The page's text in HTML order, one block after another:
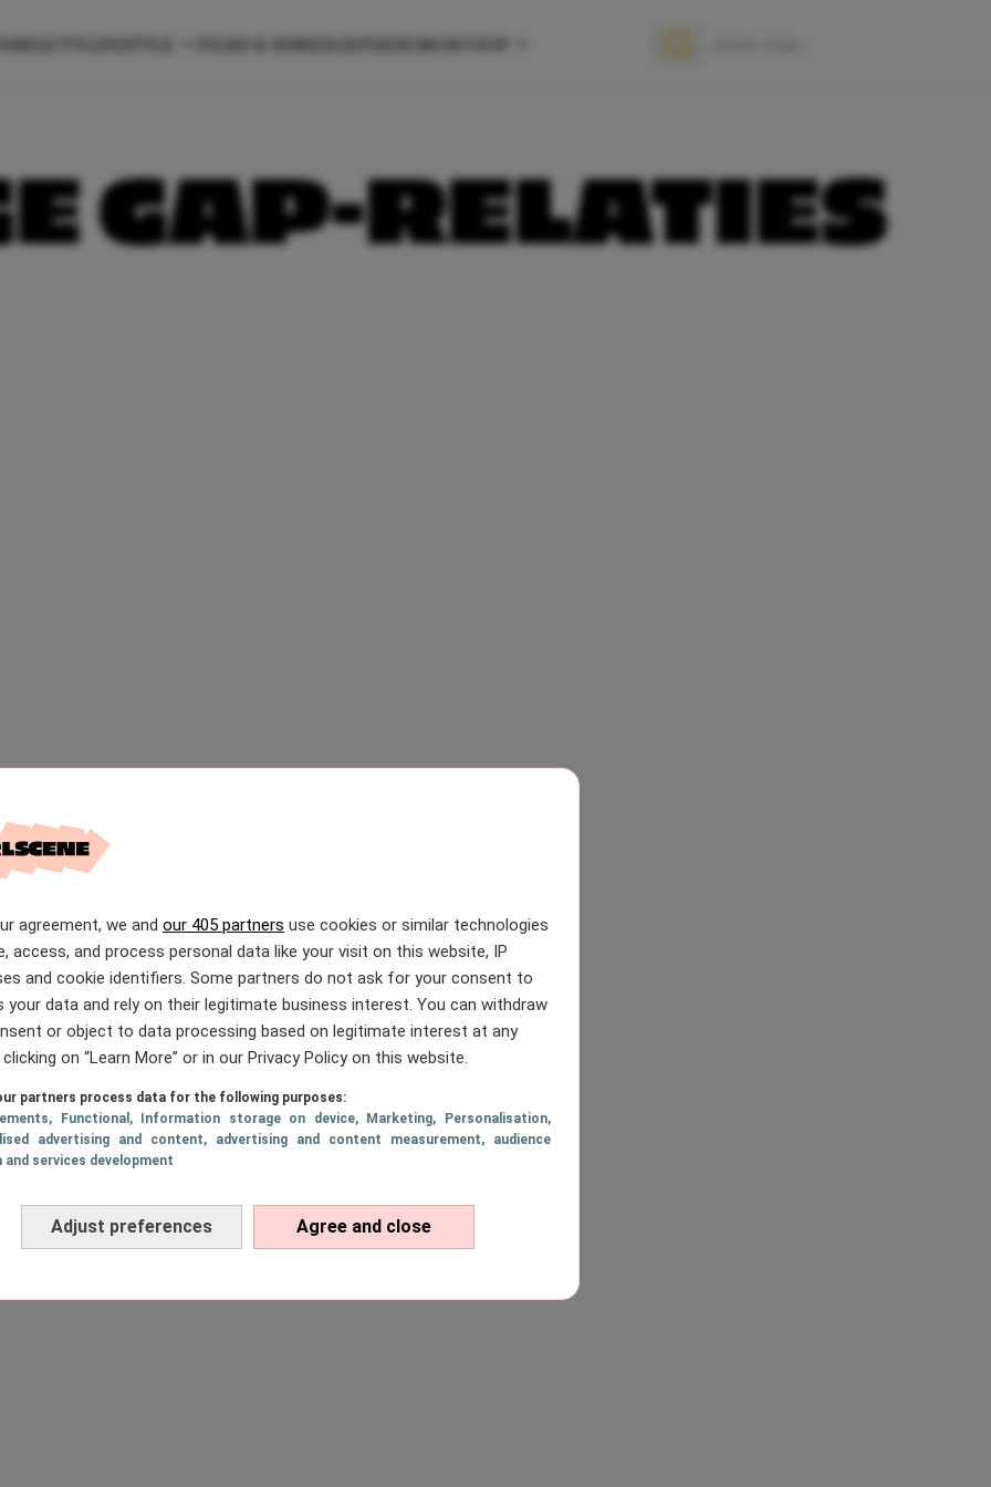
agreement, we and our 405 partners use cookies or similar technologies
access, and process personal data like your visit on this website, IP
and cookie identifiers. Some partners do not ask for your consent to
your data and rely on their legitimate business interest. You can withdraw
or object to data processing based on legitimate interest at any
on “Learn More” or in our Privacy Policy on this website.
partners process data for the following purposes:
, Functional , Information storage on device, Marketing, Personalisation,
advertising and content, advertising and content measurement, audience
and services development
Adjust preferences Agree and close
Zoeken
GAP-RELATIES